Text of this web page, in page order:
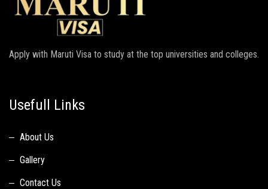
Apply with Maruti Visa to study at the top universities and colleges.
Usefull Links
About Us
Gallery
Contact Us